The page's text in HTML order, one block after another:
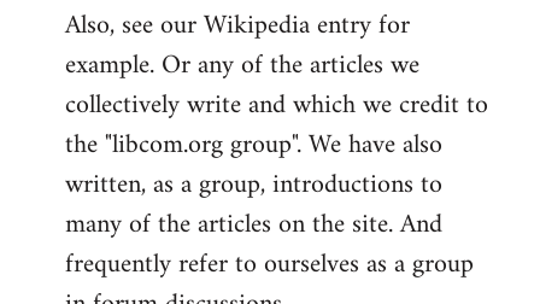
Also, see our Wikipedia entry for
example. Or any of the articles we
collectively write and which we credit to
the "libcom.org group". We have also
written, as a group, introductions to
many of the articles on the site. And
frequently refer to ourselves as a group